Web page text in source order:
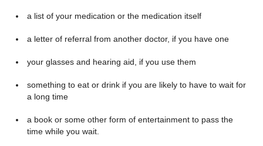
a list of your medication or the medication itself
a letter of referral from another doctor, if you have one
your glasses and hearing aid, if you use them
something to eat or drink if you are likely to have to wait for
a long time
a book or some other form of entertainment to pass the
time while you wait.